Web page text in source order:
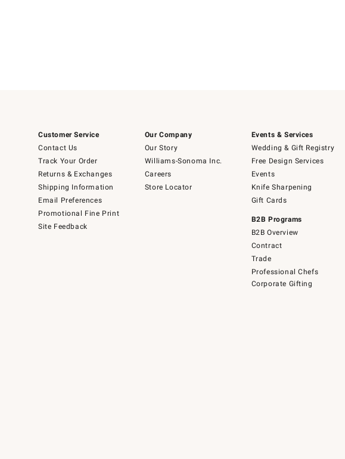
Customer Service
Contact Us
Track Your Order
Returns & Exchanges
Shipping Information
Email Preferences
Promotional Fine Print
Site Feedback
Our Company
Our Story
Williams-Sonoma Inc.
Careers
Store Locator
Events & Services
Wedding & Gift Registry
Free Design Services
Events
Knife Sharpening
Gift Cards
B2B Programs
B2B Overview
Contract
Trade
Professional Chefs
Corporate Gifting